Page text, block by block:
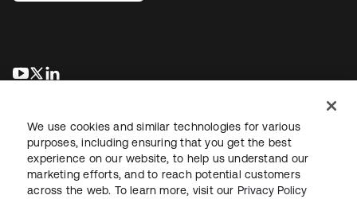
새 탭에서 열림
새 탭에서 열림
LegalPrivacy Policy Site TermsSecuritySitemap
We use cookies and similar technologies for various
purposes, including ensuring that you get the best
experience on our website, to help us understand our
marketing efforts, and to reach potential customers
across the web. To learn more, visit our Privacy Policy